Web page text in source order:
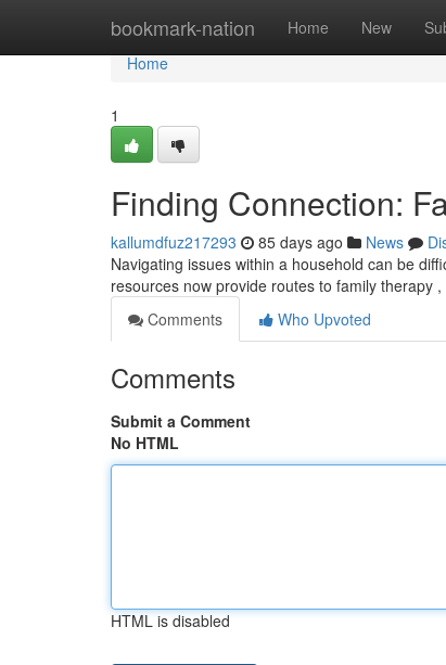
bookmark-nation Home New
Home
Home
1
Finding Connection:
kallumdfuz217293 85 days ago News
Navigating issues within a household can be
resources now provide routes to family therapy
Comments
Who Upvoted
Comments
Submit a Comment
No HTML
HTML is disabled